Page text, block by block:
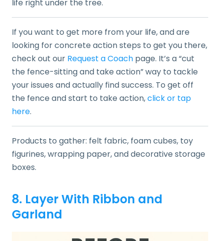
life right under the tree.
If you want to get more from your life, and are
looking for concrete action steps to get you there,
check out our Request a Coach page. It’s a “cut
the fence-sitting and take action” way to tackle
your issues and actually find success. To get off
the fence and start to take action,click or tap
here.
Products to gather: felt fabric, foam cubes, toy
figurines, wrapping paper, and decorative storage
boxes.
8. Layer With Ribbon and
Garland